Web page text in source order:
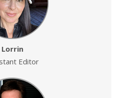
Lorrin
Editor